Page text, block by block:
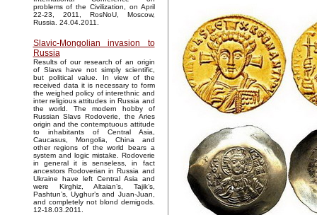
problems of the Civilization, on April
22-23, 2011, RosNoU, Moscow,
Russia. 24.04.2011.
Slavic-Mongolian invasion to
Russia
Results of our research of an origin
of Slavs have not simply scientific,
but political value. In view of the
received data it is necessary to form
the weighed policy of interethnic and
inter religious attitudes in Russia and
the world. The modern hobby of
Russian Slavs Rodoverie, the Aries
origin and the contemptuous attitude
to inhabitants of Central Asia,
Caucasus, Mongolia, China and
other regions of the world bears a
system and logic mistake. Rodoverie
in general it is senseless, in fact
ancestors Rodoverian in Russia and
Ukraine have left Central Asia and
were Kirghiz, Altaian’s, Tajik’s,
Pashtun’s, Uyghur’s and Juan-Juan,
and completely not blond demigods.
12-18.03.2011.